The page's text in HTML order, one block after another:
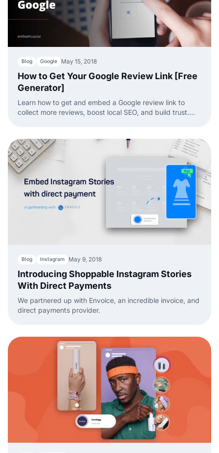
Blog Google May 15, 2018
How to Get Your Google Review Link [Free
Generator]
Learn how to get and embed a Google review link to
collect more reviews, boost local SEO, and build trust.
Blog Instagram May 9, 2018
Introducing Shoppable Instagram Stories
With Direct Payments
We partnered up with Envoice, an incredible invoice, and
direct payments provider.